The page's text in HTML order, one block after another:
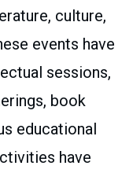
culture,
events have
sessions,
book
educational
have